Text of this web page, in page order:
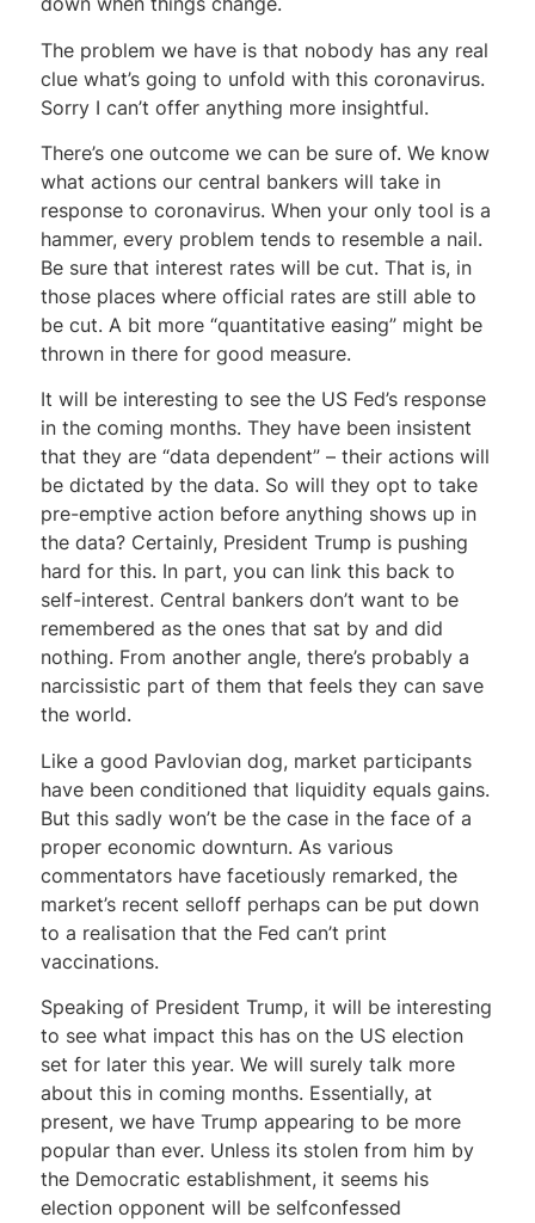
The problem we have is that nobody has any real
clue what’s going to unfold with this coronavirus.
Sorry I can’t offer anything more insightful.
There’s one outcome we can be sure of. We know
what actions our central bankers will take in
response to coronavirus. When your only tool is a
hammer, every problem tends to resemble a nail.
Be sure that interest rates will be cut. That is, in
those places where official rates are still able to
be cut. A bit more “quantitative easing” might be
thrown in there for good measure.
It will be interesting to see the US Fed’s response
in the coming months. They have been insistent
that they are “data dependent” – their actions will
be dictated by the data. So will they opt to take
pre-emptive action before anything shows up in
the data? Certainly, President Trump is pushing
hard for this. In part, you can link this back to
self-interest. Central bankers don’t want to be
remembered as the ones that sat by and did
nothing. From another angle, there’s probably a
narcissistic part of them that feels they can save
the world.
Like a good Pavlovian dog, market participants
have been conditioned that liquidity equals gains.
But this sadly won’t be the case in the face of a
proper economic downturn. As various
commentators have facetiously remarked, the
market’s recent selloff perhaps can be put down
to a realisation that the Fed can’t print
vaccinations.
Speaking of President Trump, it will be interesting
to see what impact this has on the US election
set for later this year. We will surely talk more
about this in coming months. Essentially, at
present, we have Trump appearing to be more
popular than ever. Unless its stolen from him by
the Democratic establishment, it seems his
election opponent will be selfconfessed